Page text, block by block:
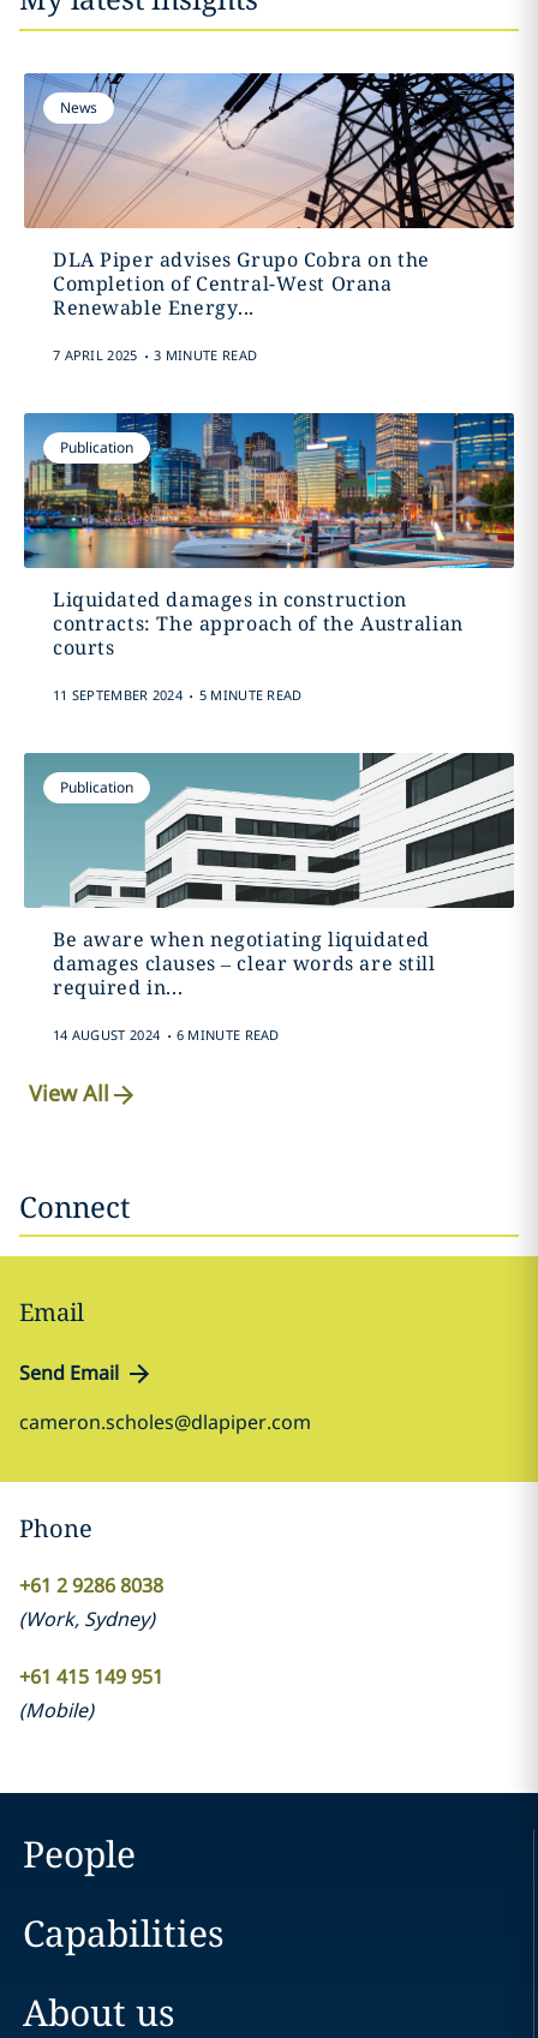
News
DLA Piper advises Grupo Cobra on the
Completion of Central-West Orana
Renewable Energy...
7 APRIL 2025 . 3 MINUTE READ
Publication
Liquidated damages in construction
contracts: The approach of the Australian
courts
11 SEPTEMBER 2024 . 5 MINUTE READ
Publication
Be aware when negotiating liquidated
damages clauses – clear words are still
required in...
14 AUGUST 2024 . 6 MINUTE READ
View All
Connect
Email
Send Email
cameron.scholes@dlapiper.com
Phone
+61 2 9286 8038
(Work, Sydney)
+61 415 149 951
(Mobile)
People
Capabilities
About us